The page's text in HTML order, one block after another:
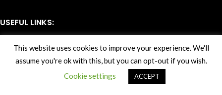
USEFUL LINKS:
Terms & Conditions
This website uses cookies to improve your experience. We'll
assume you're ok with this, but you can opt-out if you wish.
Cookie settings
ACCEPT